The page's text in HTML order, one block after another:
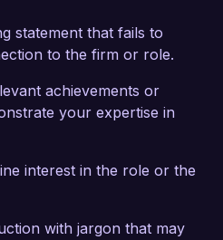
statement that fails to
to the firm or role.
achievements or
your expertise in
interest in the role or the
with jargon that may